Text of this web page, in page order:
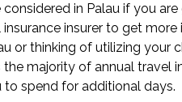
in Palau if you
insurer to get more
or thinking of utilizing your
majority of annual
to spend for additional days.